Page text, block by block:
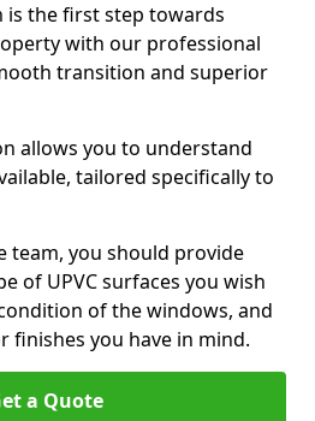
the first step towards
with our professional
transition and superior
allows you to understand
tailored specifically to
team, you should provide
of UPVC surfaces you wish
of the windows, and
finishes you have in mind.
a Quote